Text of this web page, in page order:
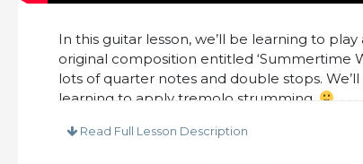
In this guitar lesson, we’ll be learning to
original composition entitled ‘Summertime
lots of quarter notes and double stops.
learning to apply tremolo strumming.
This lesson includes:
Read Full Lesson Description